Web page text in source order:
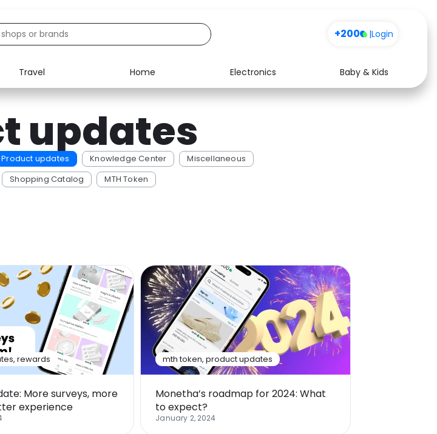
+200 |Login
Travel Home Electronics
Baby & Kids
Food
Gifts
Home
Media
Software
Health
updates
Product updates Knowledge Center
Miscellaneous
Shopping Catalog MTH Token
, rewards
More surveys, more
experience
mth token,product updates
Monetha’s roadmap for 2024: What
to expect?
January 2, 2024